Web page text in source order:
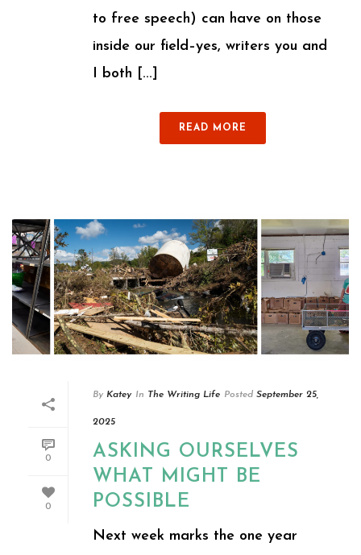
to free speech) can have on those
inside our field–yes, writers you and
I both [...]
READ MORE
0
0
By Katey In The Writing Life Posted September 25,
2025
ASKING OURSELVES
WHAT MIGHT BE
POSSIBLE
Next week marks the one year